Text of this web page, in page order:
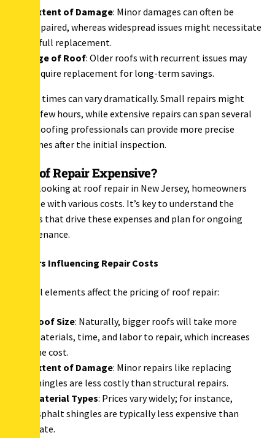
Extent of Damage: Minor damages can often be
repaired, whereas widespread issues might necessitate
a full replacement.
Age of Roof: Older roofs with recurrent issues may
require replacement for long-term savings.
Repair times can vary dramatically. Small repairs might
take a few hours, while extensive repairs can span several
days. Roofing professionals can provide more precise
timelines after the initial inspection.
Is Roof Repair Expensive?
When looking at roof repair in New Jersey, homeowners
grapple with various costs. It’s key to understand the
factors that drive these expenses and plan for ongoing
maintenance.
Factors Influencing Repair Costs
Several elements affect the pricing of roof repair:
Roof Size: Naturally, bigger roofs will take more
materials, time, and labor to repair, which increases
the cost.
Extent of Damage: Minor repairs like replacing
shingles are less costly than structural repairs.
Material Types: Prices vary widely; for instance,
asphalt shingles are typically less expensive than
slate.